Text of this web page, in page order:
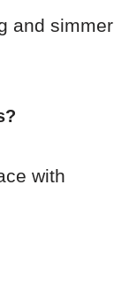
and simmer
with